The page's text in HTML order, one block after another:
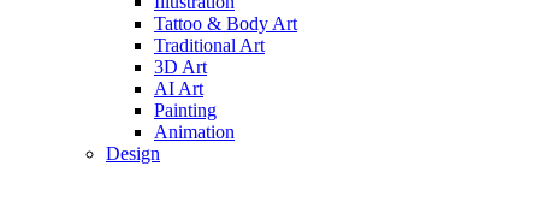
Tattoo & Body Art
Traditional Art
3D Art
AI Art
Painting
Animation
Design